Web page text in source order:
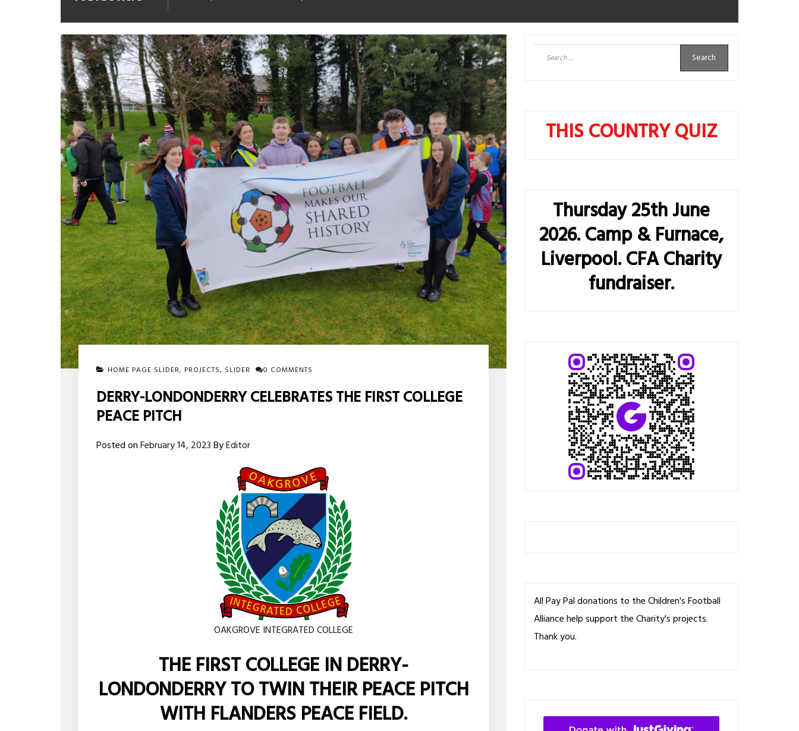
HOME PAGE SLIDER, PROJECTS, SLIDER 0 COMMENTS
DERRY-LONDONDERRY CELEBRATES THE FIRST COLLEGE
PEACE PITCH
Posted onFebruary 14, 2023ByEditor
OAKGROVE INTEGRATED COLLEGE
THE FIRST COLLEGE IN DERRY-
LONDONDERRY TO TWIN THEIR PEACE PITCH
WITH FLANDERS PEACE FIELD.
for:
THIS COUNTRY QUIZ
Thursday 25th June
2026. Camp & Furnace,
Liverpool. CFA Charity
fundraiser.
All Pay Pal donations to the Children's Football
Alliance help support the Charity's projects.
Thank you.